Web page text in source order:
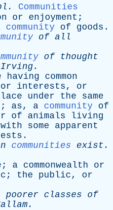
. Communities
or enjoyment ;
community of goods .
of all
of
thought
Irving .
having
common
or interests, or
under the
same
; as, a community
of
of animals
living
with some
apparent
.
communities exist .
; a commonwealth
or
; the public, or
poorer classes
of
.